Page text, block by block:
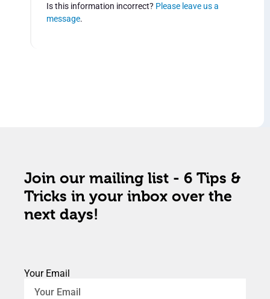
Is this information incorrect? Please leave us a
message.
Join our mailing list - 6 Tips &
Tricks in your inbox over the
next days!
Your Email